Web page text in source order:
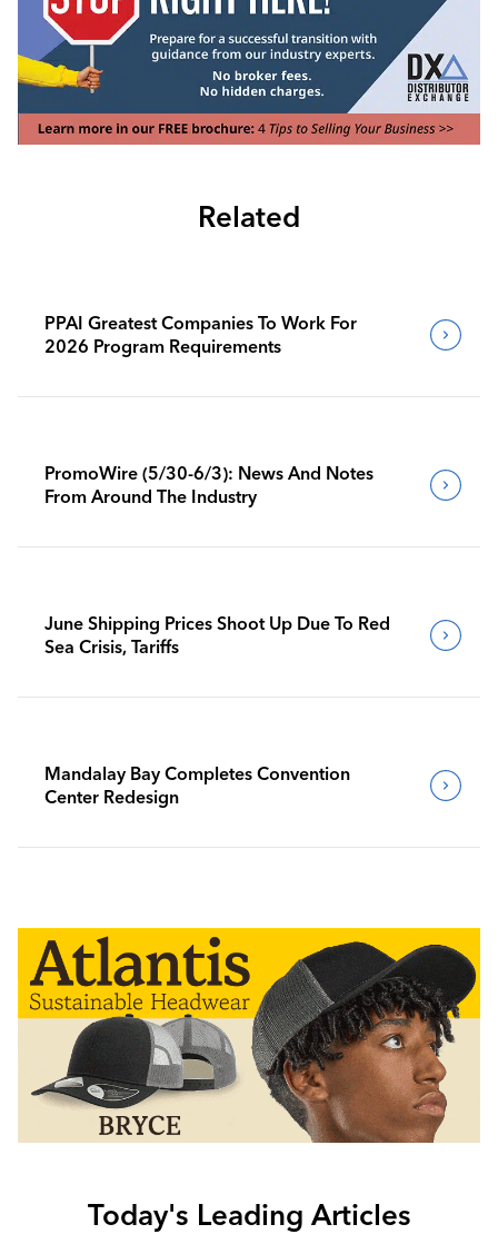
Related
PPAI Greatest Companies To Work For
2026 Program Requirements
PromoWire (5/30-6/3): News And Notes
From Around The Industry
June Shipping Prices Shoot Up Due To Red
Sea Crisis, Tariffs
Mandalay Bay Completes Convention
Center Redesign
Today's Leading Articles